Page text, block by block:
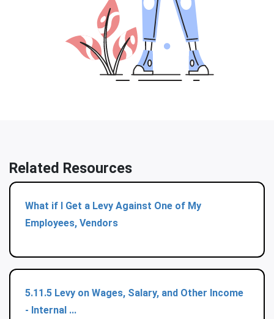
Related Resources
What if I Get a Levy Against One of My
Employees, Vendors
5.11.5 Levy on Wages, Salary, and Other Income
- Internal ...